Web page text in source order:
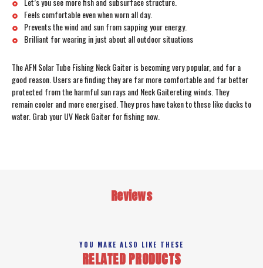
Feels comfortable even when worn all day.
Prevents the wind and sun from sapping your energy.
Brilliant for wearing in just about all outdoor situations
The AFN Solar Tube Fishing Neck Gaiter is becoming very popular, and for a
good reason. Users are finding they are far more comfortable and far better
protected from the harmful sun rays and Neck Gaitereting winds. They
remain cooler and more energised. They pros have taken to these like ducks to
water. Grab your UV Neck Gaiter for fishing now.
Reviews
YOU MAKE ALSO LIKE THESE
RELATED PRODUCTS